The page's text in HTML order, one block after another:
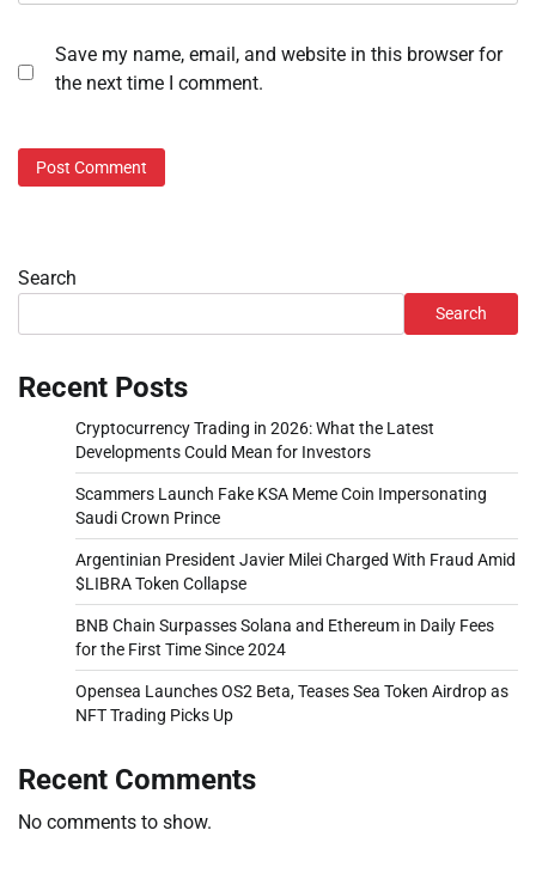
Save my name, email, and website in this browser for
the next time I comment.
Search
Search
Recent Posts
Cryptocurrency Trading in 2026: What the Latest
Developments Could Mean for Investors
Scammers Launch Fake KSA Meme Coin Impersonating
Saudi Crown Prince
Argentinian President Javier Milei Charged With Fraud Amid
$LIBRA Token Collapse
BNB Chain Surpasses Solana and Ethereum in Daily Fees
for the First Time Since 2024
Opensea Launches OS2 Beta, Teases Sea Token Airdrop as
NFT Trading Picks Up
Recent Comments
No comments to show.